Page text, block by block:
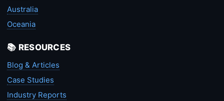
Australia
Oceania
📚 RESOURCES
Blog & Articles
Case Studies
Industry Reports